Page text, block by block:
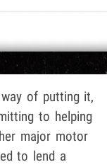
of putting it,
to helping
major motor
to lend a